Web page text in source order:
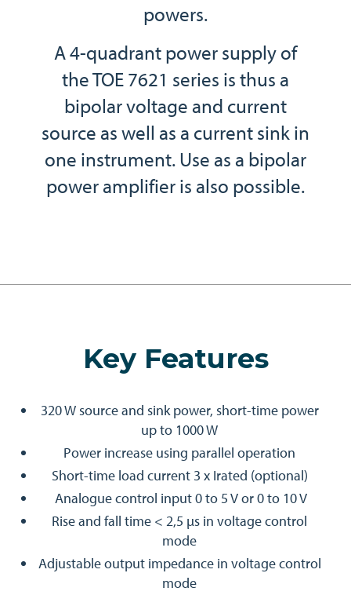
powers.
A 4-quadrant power supply of
the TOE 7621 series is thus a
bipolar voltage and current
source as well as a current sink in
one instrument. Use as a bipolar
power amplifier is also possible.
Key Features
320 W source and sink power, short-time power
up to 1000 W
Power increase using parallel operation
Short-time load current 3 x Irated (optional)
Analogue control input 0 to 5 V or 0 to 10 V
Rise and fall time < 2,5 µs in voltage control
mode
Adjustable output impedance in voltage control
mode